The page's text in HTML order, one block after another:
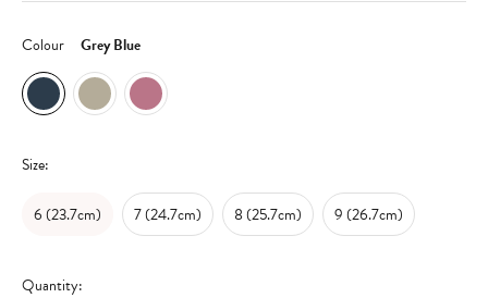
Colour Grey Blue
Size:
6 (23.7cm) 7 (24.7cm) 8 (25.7cm) 9 (26.7cm)
Quantity: